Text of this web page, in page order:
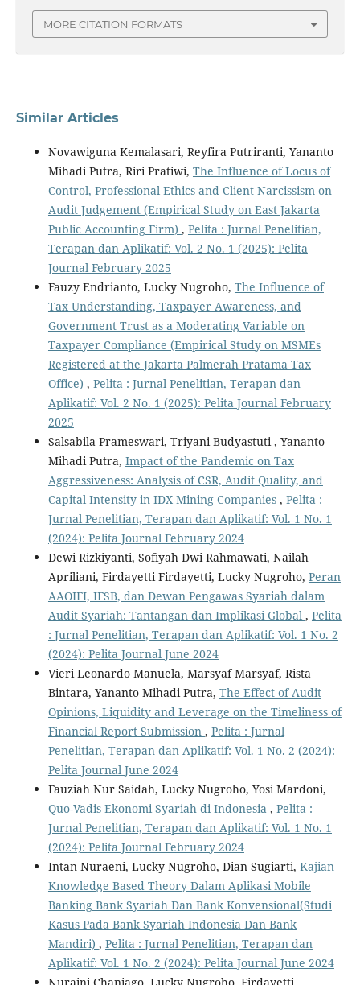
MORE CITATION FORMATS
Similar Articles
Novawiguna Kemalasari, Reyfira Putriranti, Yananto
Mihadi Putra, Riri Pratiwi, The Influence of Locus of
Control, Professional Ethics and Client Narcissism on
Audit Judgement (Empirical Study on East Jakarta
Public Accounting Firm) , Pelita : Jurnal Penelitian,
Terapan dan Aplikatif: Vol. 2 No. 1 (2025): Pelita
Journal February 2025
Fauzy Endrianto, Lucky Nugroho, The Influence of
Tax Understanding, Taxpayer Awareness, and
Government Trust as a Moderating Variable on
Taxpayer Compliance (Empirical Study on MSMEs
Registered at the Jakarta Palmerah Pratama Tax
Office) , Pelita : Jurnal Penelitian, Terapan dan
Aplikatif: Vol. 2 No. 1 (2025): Pelita Journal February
2025
Salsabila Prameswari, Triyani Budyastuti , Yananto
Mihadi Putra, Impact of the Pandemic on Tax
Aggressiveness: Analysis of CSR, Audit Quality, and
Capital Intensity in IDX Mining Companies , Pelita :
Jurnal Penelitian, Terapan dan Aplikatif: Vol. 1 No. 1
(2024): Pelita Journal February 2024
Dewi Rizkiyanti, Sofiyah Dwi Rahmawati, Nailah
Apriliani, Firdayetti Firdayetti, Lucky Nugroho, Peran
AAOIFI, IFSB, dan Dewan Pengawas Syariah dalam
Audit Syariah: Tantangan dan Implikasi Global , Pelita
: Jurnal Penelitian, Terapan dan Aplikatif: Vol. 1 No. 2
(2024): Pelita Journal June 2024
Vieri Leonardo Manuela, Marsyaf Marsyaf, Rista
Bintara, Yananto Mihadi Putra, The Effect of Audit
Opinions, Liquidity and Leverage on the Timeliness of
Financial Report Submission , Pelita : Jurnal
Penelitian, Terapan dan Aplikatif: Vol. 1 No. 2 (2024):
Pelita Journal June 2024
Fauziah Nur Saidah, Lucky Nugroho, Yosi Mardoni,
Quo-Vadis Ekonomi Syariah di Indonesia , Pelita :
Jurnal Penelitian, Terapan dan Aplikatif: Vol. 1 No. 1
(2024): Pelita Journal February 2024
Intan Nuraeni, Lucky Nugroho, Dian Sugiarti, Kajian
Knowledge Based Theory Dalam Aplikasi Mobile
Banking Bank Syariah Dan Bank Konvensional(Studi
Kasus Pada Bank Syariah Indonesia Dan Bank
Mandiri) , Pelita : Jurnal Penelitian, Terapan dan
Aplikatif: Vol. 1 No. 2 (2024): Pelita Journal June 2024